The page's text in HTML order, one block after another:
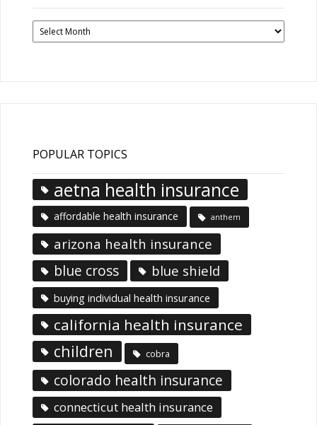
Past
News
POPULAR TOPICS
aetna health insurance
affordable health insurance anthem
arizona health insurance
blue cross blue shield
buying individual health insurance
california health insurance
children cobra
colorado health insurance
connecticut health insurance